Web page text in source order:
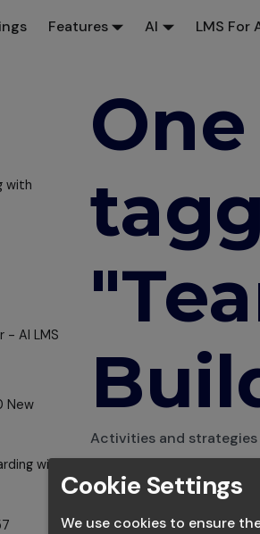
Features AI LMS For
with
- AI LMS
New
with
Activities and
View All Tags
Cookie Settings
We use cookies to ensure